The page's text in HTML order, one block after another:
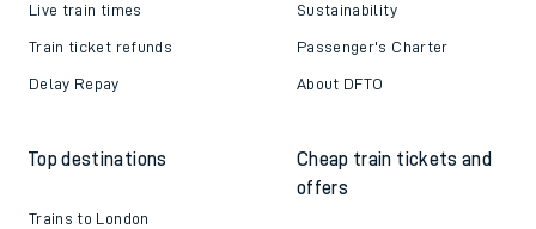
Live train times
Train ticket refunds
Delay Repay
Sustainability
Passenger's Charter
About DFTO
Top destinations
Trains to London
Cheap train tickets and
offers